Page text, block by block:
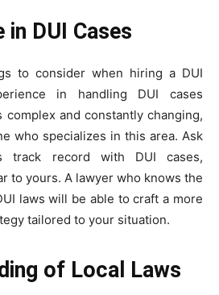
in DUI Cases
to consider when hiring a DUI
in handling DUI cases
complex and constantly changing,
who specializes in this area. Ask
track record with DUI cases,
to yours. A lawyer who knows the
laws will be able to craft a more
tailored to your situation.
of Local Laws